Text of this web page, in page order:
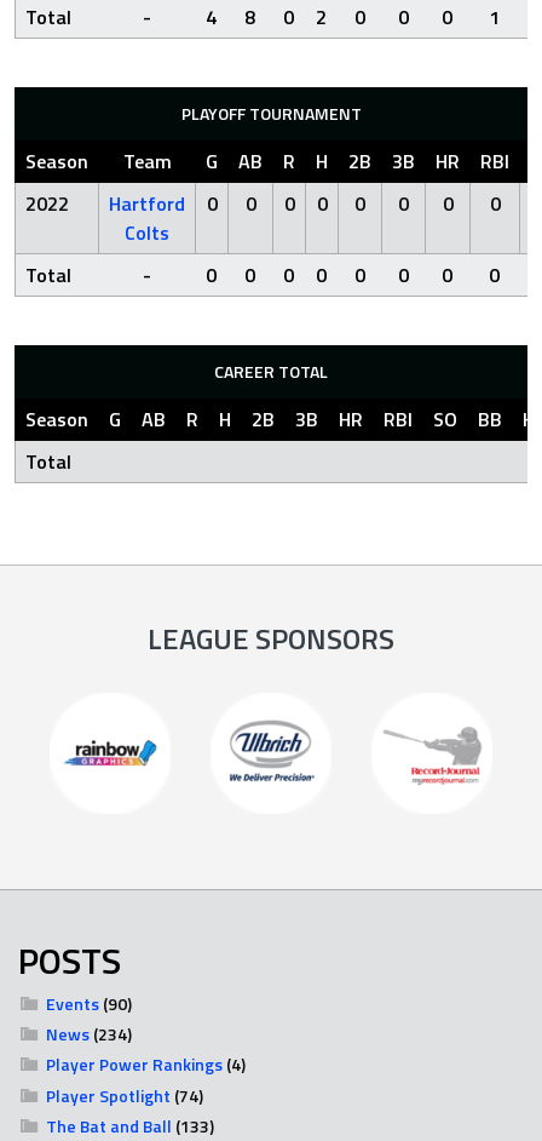
Total - 4 8 0 2 0 0 0 1
PLAYOFF TOURNAMENT
Season Team G AB R H 2B 3B HR RBI
2022
Hartford
Colts
0 0 0 0 0 0 0 0
Total - 0 0 0 0 0 0 0 0
CAREER TOTAL
Season G AB R H 2B 3B HR RBI SO BB
Total
LEAGUE SPONSORS
POSTS
Events(90)
News(234)
Player Power Rankings(4)
Player Spotlight (74)
The Bat and Ball (133)